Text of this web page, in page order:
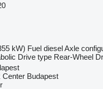
kW) Fuel dieselAxle
Drive type Rear-Wheel
Budapest